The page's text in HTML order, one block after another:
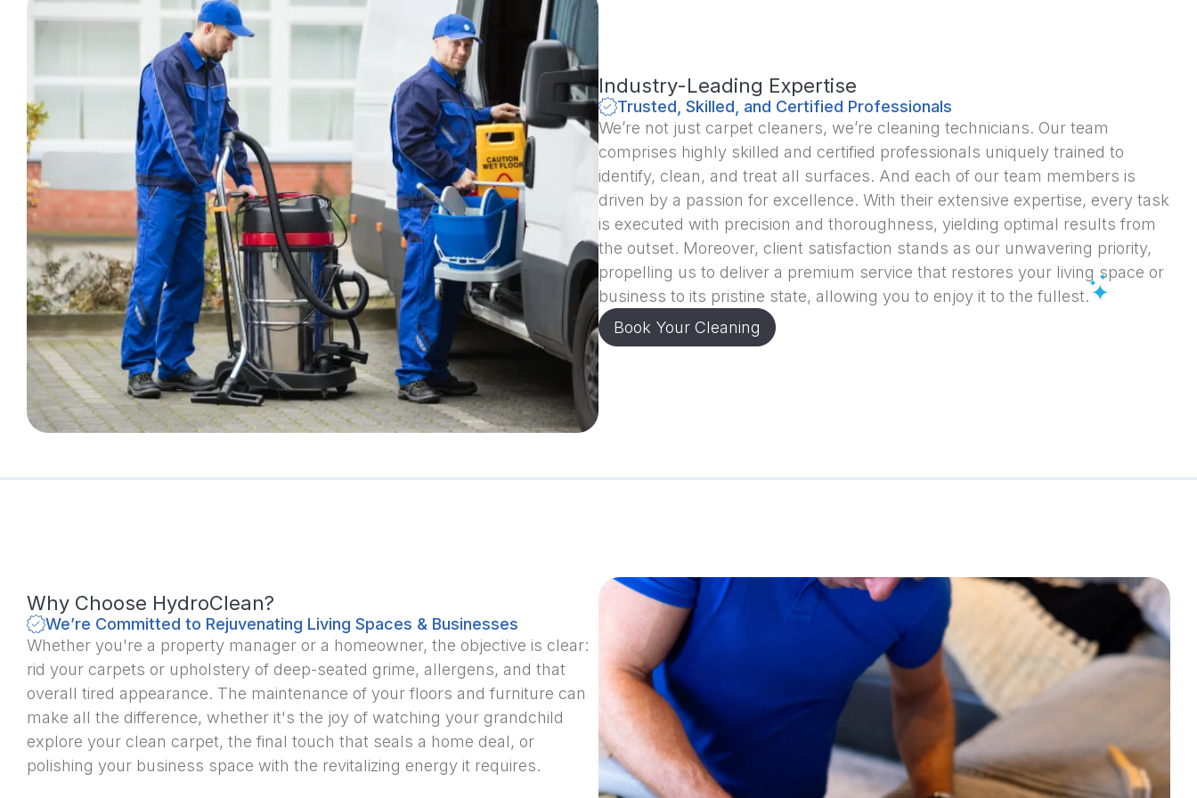
Industry-Leading Expertise
Trusted, Skilled, and Certified Professionals
We’re not just carpet cleaners, we’re cleaning technicians. Our team
comprises highly skilled and certified professionals uniquely trained to
identify, clean, and treat all surfaces. And each of our team members is
driven by a passion for excellence. With their extensive expertise, every task
is executed with precision and thoroughness, yielding optimal results from
the outset. Moreover, client satisfaction stands as our unwavering priority,
propelling us to deliver a premium service that restores your living space or
business to its pristine state, allowing you to enjoy it to the fullest.
Book Your Cleaning
Why Choose HydroClean?
We’re Committed to Rejuvenating Living Spaces & Businesses
Whether you're a property manager or a homeowner, the objective is clear:
rid your carpets or upholstery of deep-seated grime, allergens, and that
overall tired appearance. The maintenance of your floors and furniture can
make all the difference, whether it's the joy of watching your grandchild
explore your clean carpet, the final touch that seals a home deal, or
polishing your business space with the revitalizing energy it requires.